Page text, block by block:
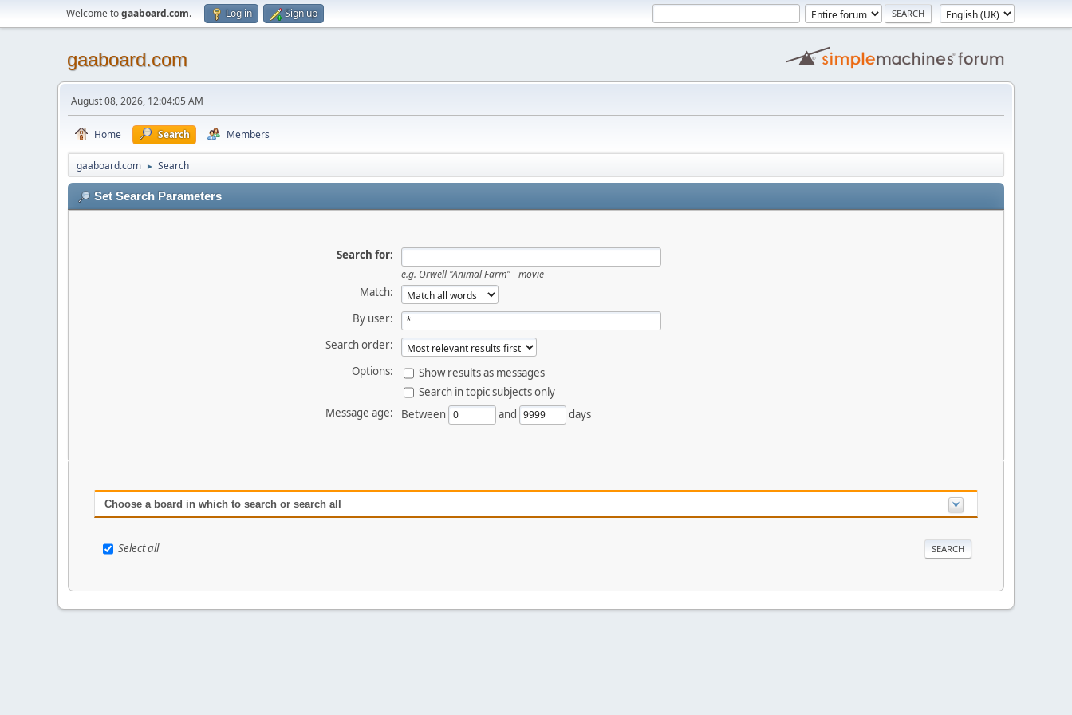
Welcome togaaboard.com. Log in Sign up
gaaboard.com
August 08, 2026, 12:04:05 AM
Home Search Members
gaaboard.com ► Search
Set Search Parameters
Search for:
e.g. Orwell "Animal Farm" - movie
Match:
By user:
Search order:
Options:
Show results as messages
Search in topic subjects only
Message age:
Between and days
Choose a board in which to search or search all
Select all